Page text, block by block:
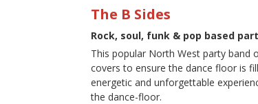
The B Sides
Rock, soul, funk & pop based
This popular North West party band
covers to ensure the dance floor is
energetic and unforgettable
the dance-floor.